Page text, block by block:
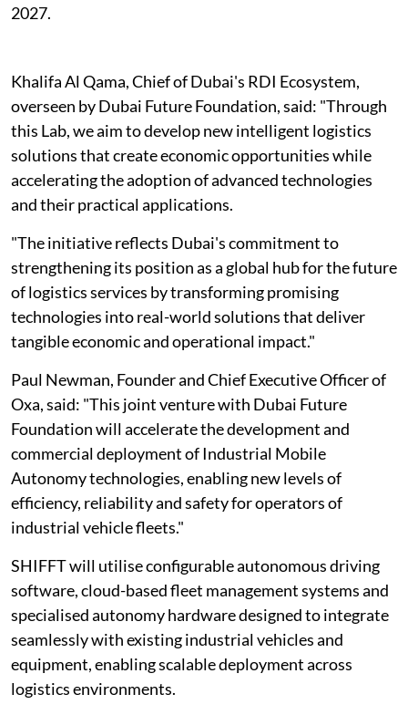
2027.
Khalifa Al Qama, Chief of Dubai's RDI Ecosystem,
overseen by Dubai Future Foundation, said: "Through
this Lab, we aim to develop new intelligent logistics
solutions that create economic opportunities while
accelerating the adoption of advanced technologies
and their practical applications.
"The initiative reflects Dubai's commitment to
strengthening its position as a global hub for the future
of logistics services by transforming promising
technologies into real-world solutions that deliver
tangible economic and operational impact."
Paul Newman, Founder and Chief Executive Officer of
Oxa, said: "This joint venture with Dubai Future
Foundation will accelerate the development and
commercial deployment of Industrial Mobile
Autonomy technologies, enabling new levels of
efficiency, reliability and safety for operators of
industrial vehicle fleets."
SHIFFT will utilise configurable autonomous driving
software, cloud-based fleet management systems and
specialised autonomy hardware designed to integrate
seamlessly with existing industrial vehicles and
equipment, enabling scalable deployment across
logistics environments.